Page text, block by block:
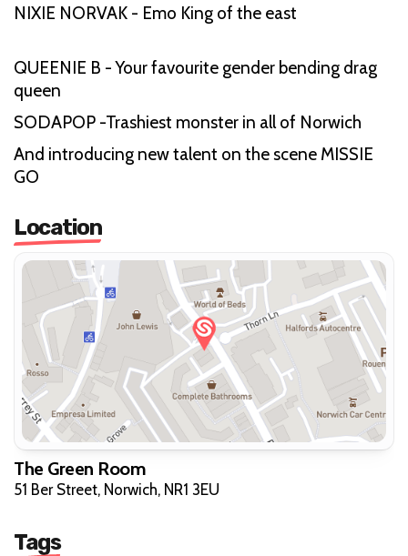
NIXIE NORVAK - Emo King of the east
QUEENIE B - Your favourite gender bending drag
queen
SODAPOP -Trashiest monster in all of Norwich
And introducing new talent on the scene MISSIE
GO
Location
The Green Room
51 Ber Street, Norwich, NR1 3EU
Tags